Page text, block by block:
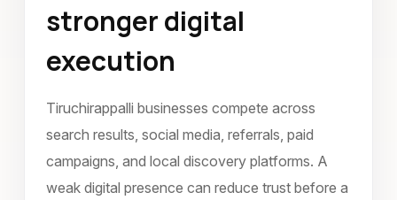
stronger digital
execution
Tiruchirappalli businesses compete across
search results, social media, referrals, paid
campaigns, and local discovery platforms. A
weak digital presence can reduce trust before a